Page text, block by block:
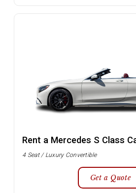
Rent a Mercedes S Class
4 Seat / Luxury Convertible
Get a Quote